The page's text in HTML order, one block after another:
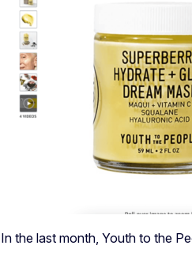
In the last month, Youth to the